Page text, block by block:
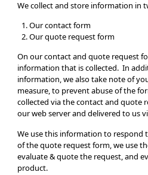
We collect and store information in
Our contact form
Our quote request form
On our contact and quote request
information that is collected. In
information, we also take note of
measure, to prevent abuse of the
collected via the contact and quote
our web server and delivered to us
We use this information to respond
of the quote request form, we use
evaluate & quote the request, and
product.